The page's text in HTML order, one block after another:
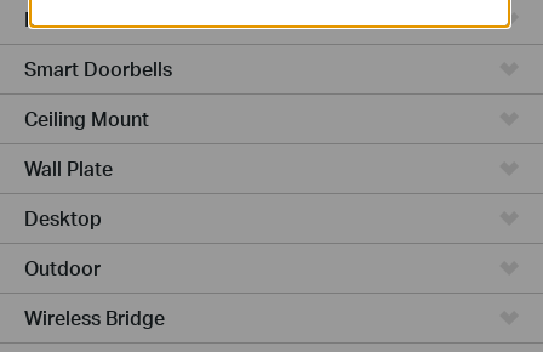
Robot Vacuum Accessories
Smart Doorbells
Ceiling Mount
Wall Plate
Desktop
Outdoor
Wireless Bridge